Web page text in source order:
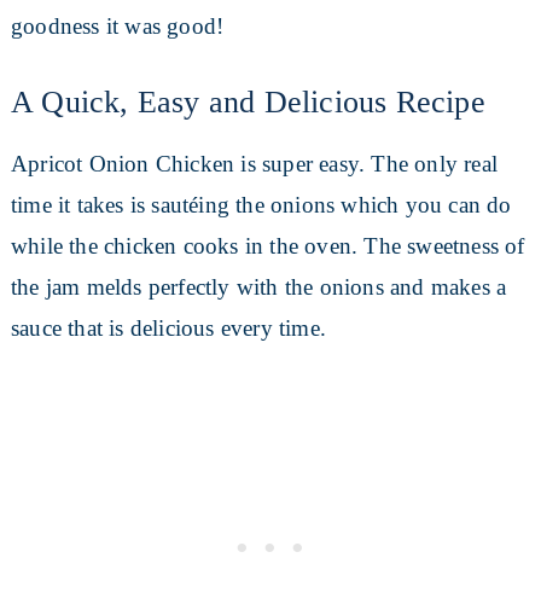
goodness it was good!
A Quick, Easy and Delicious Recipe
Apricot Onion Chicken is super easy. The only real
time it takes is sautéing the onions which you can do
while the chicken cooks in the oven. The sweetness of
the jam melds perfectly with the onions and makes a
sauce that is delicious every time.